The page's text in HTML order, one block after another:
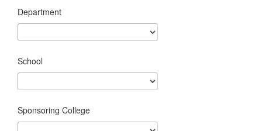
Department
School
Sponsoring College